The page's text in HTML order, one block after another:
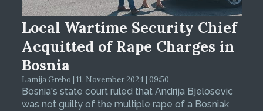
Local Wartime Security Chief
Acquitted of Rape Charges in
Bosnia
Lamija Grebo | 11. November 2024 | 09:50
Bosnia's state court ruled that Andrija Bjelosevic
was not guilty of the multiple rape of a Bosniak